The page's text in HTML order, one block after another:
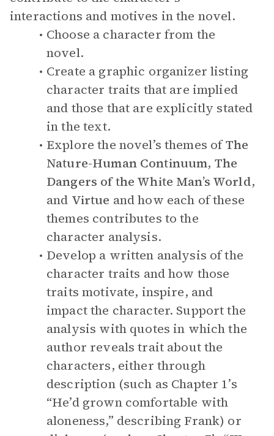
interactions and motives in the novel.
Choose a character from the
novel.
Create a graphic organizer listing
character traits that are implied
and those that are explicitly stated
in the text.
Explore the novel’s themes ofThe
Nature-Human Continuum, The
Dangers of the White Man’s World,
and Virtue and how each of these
themes contributes to the
character analysis.
Develop a written analysis of the
character traits and how those
traits motivate, inspire, and
impact the character. Support the
analysis with quotes in which the
author reveals trait about the
characters, either through
description (such as Chapter 1’s
“He’d grown comfortable with
aloneness,” describing Frank) or